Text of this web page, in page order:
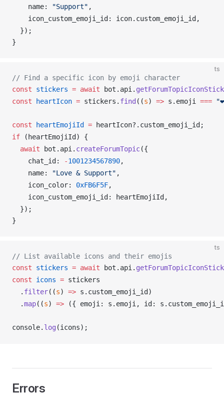
name: "Support" ,
icon_custom_emoji_id : icon. custom_emoji_id ,
  });
}
ts
// Find a specific icon by emoji character
const
stickers = await bot . api .
const
heartIcon = stickers . find ((s) => s . emoji ===
const heartEmojiId = heartIcon?. custom_emoji_id ;
if ( heartEmojiId ) {
  await
bot . api . createForumTopic({
chat_id : -1001234567890,
name: "Love & Support" ,
icon_color: 0xFB6F5F,
icon_custom_emoji_id : heartEmojiId ,
  });
}
ts
// List available icons and their emojis
const
stickers = await bot . api .
const
icons = stickers
  .
filter((s) => s . custom_emoji_id )
  .
map((s) => ({ emoji : s . emoji , id : s .
console. log (icons);
Errors